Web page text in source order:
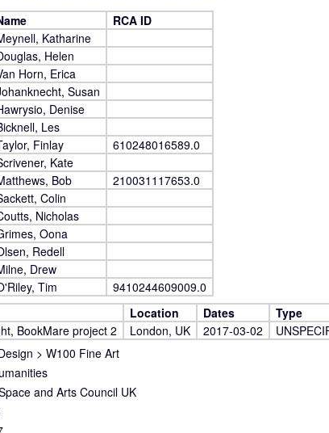
RCA ID
Katharine
Helen
Horn, Erica
Susan
Denise
Les
Finlay
610248016589.0
Kate
Bob
210031117653.0
Colin
Nicholas
Oona
Redell
Drew
Tim
9410244609009.0
Location Dates
Type
BookMare project 2
London, UK 2017-03-02
> W100 Fine Art
and Arts Council UK